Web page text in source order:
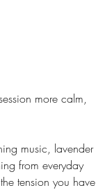
more calm,
music, lavender
from everyday
tension you have